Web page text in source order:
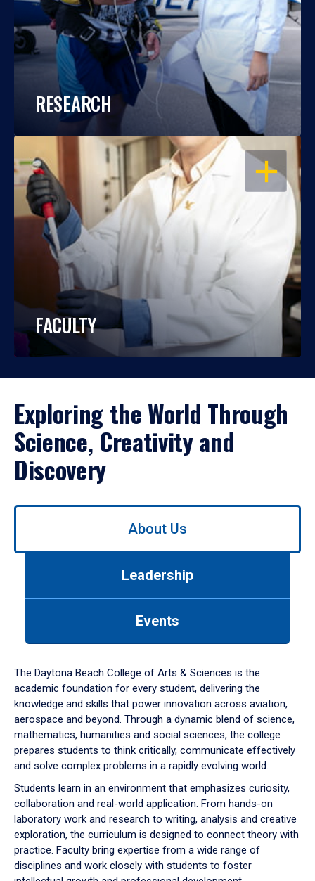
RESEARCH
OPEN
FACULTY
Exploring the World Through
Science, Creativity and
Discovery
Use
down
arrow
to
About Us
Leadership
Events
The Daytona Beach College of Arts & Sciences is the
academic foundation for every student, delivering the
knowledge and skills that power innovation across aviation,
aerospace and beyond. Through a dynamic blend of science,
mathematics, humanities and social sciences, the college
prepares students to think critically, communicate effectively
and solve complex problems in a rapidly evolving world.
Students learn in an environment that emphasizes curiosity,
collaboration and real-world application. From hands-on
laboratory work and research to writing, analysis and creative
exploration, the curriculum is designed to connect theory with
practice. Faculty bring expertise from a wide range of
disciplines and work closely with students to foster